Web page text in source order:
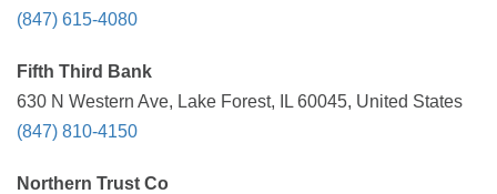
(847) 615-4080
Fifth Third Bank
630 N Western Ave, Lake Forest, IL 60045, United States
(847) 810-4150
Northern Trust Co